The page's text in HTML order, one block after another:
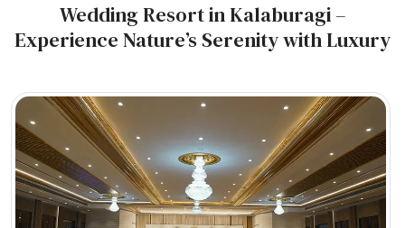
Wedding Resort in Kalaburagi –
Experience Nature’s Serenity with Luxury